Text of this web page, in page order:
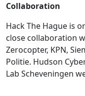
Collaboration
Hack The Hague is
close collaboration
Zerocopter, KPN,
Politie. Hudson
Lab Scheveningen